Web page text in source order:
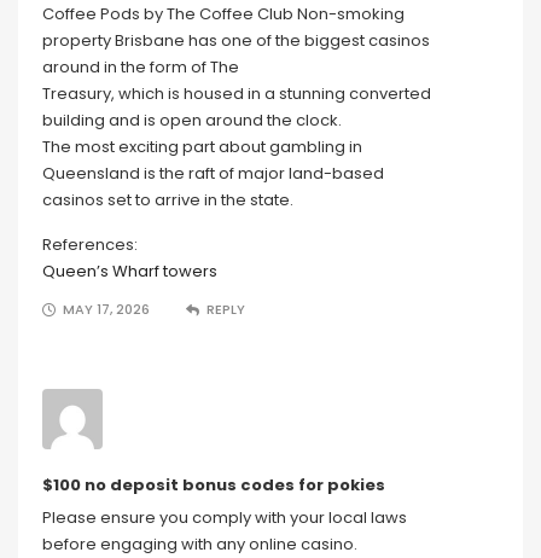
Coffee Pods by The Coffee Club Non-smoking
property Brisbane has one of the biggest casinos
around in the form of The
Treasury, which is housed in a stunning converted
building and is open around the clock.
The most exciting part about gambling in
Queensland is the raft of major land-based
casinos set to arrive in the state.
References:
Queen’s Wharf towers
MAY 17, 2026 REPLY
$100 no deposit bonus codes for pokies
Please ensure you comply with your local laws
before engaging with any online casino.